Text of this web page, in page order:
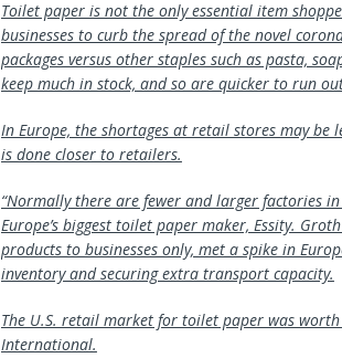
Toilet paper is not the only essential item
businesses to curb the spread of the novel
packages versus other staples such as pasta,
keep much in stock, and so are quicker to run
In Europe, the shortages at retail stores may
is done closer to retailers.
“Normally there are fewer and larger factories
Europe’s biggest toilet paper maker, Essity.
products to businesses only, met a spike in
inventory and securing extra transport capacity.
The U.S. retail market for toilet paper was
International.